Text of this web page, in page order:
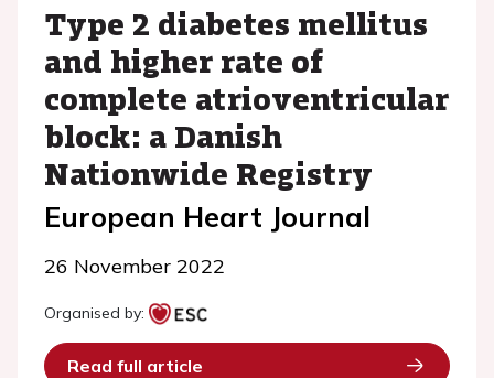
Type 2 diabetes mellitus
and higher rate of
complete atrioventricular
block: a Danish
Nationwide Registry
European Heart Journal
26 November 2022
Organised by:
Read full article